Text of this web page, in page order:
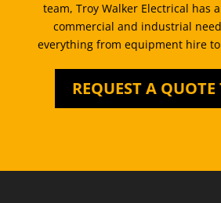
team, Troy Walker Electrical has
commercial and industrial
everything from equipment hire
REQUEST A